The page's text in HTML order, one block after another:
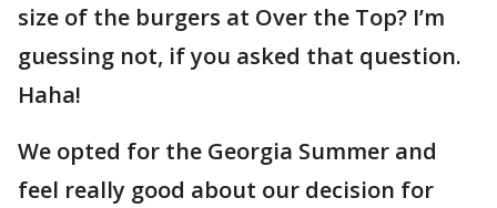
size of the burgers at Over the Top? I’m
guessing not, if you asked that question.
Haha!
We opted for the Georgia Summer and
feel really good about our decision for